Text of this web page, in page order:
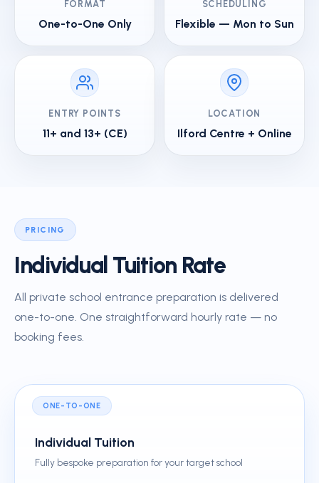
FORMAT
One-to-One Only
SCHEDULING
Flexible — Mon to Sun
ENTRY POINTS
11+ and 13+ (CE)
LOCATION
Ilford Centre + Online
PRICING
Individual Tuition Rate
All private school entrance preparation is delivered
one-to-one. One straightforward hourly rate — no
booking fees.
ONE-TO-ONE
Individual Tuition
Fully bespoke preparation for your target school